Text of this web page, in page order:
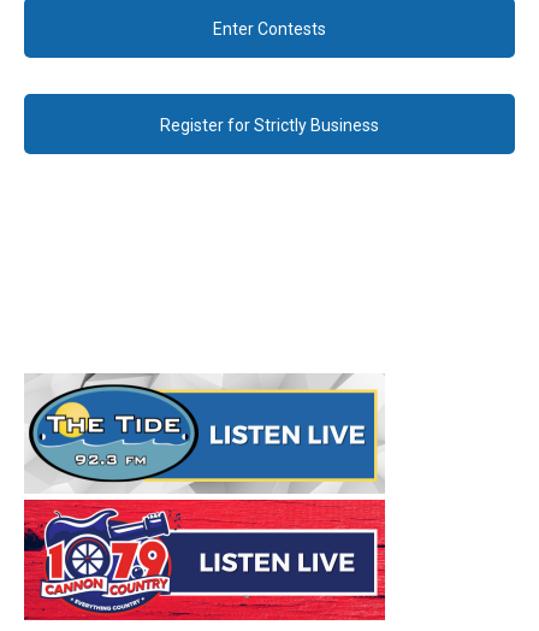
Enter Contests
Register for Strictly Business